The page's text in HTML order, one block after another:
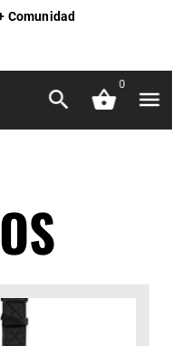
Comunidad
0